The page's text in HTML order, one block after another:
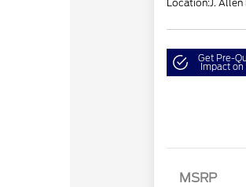
Location:J. Allen
Get Pre-
Impact on
MSRP